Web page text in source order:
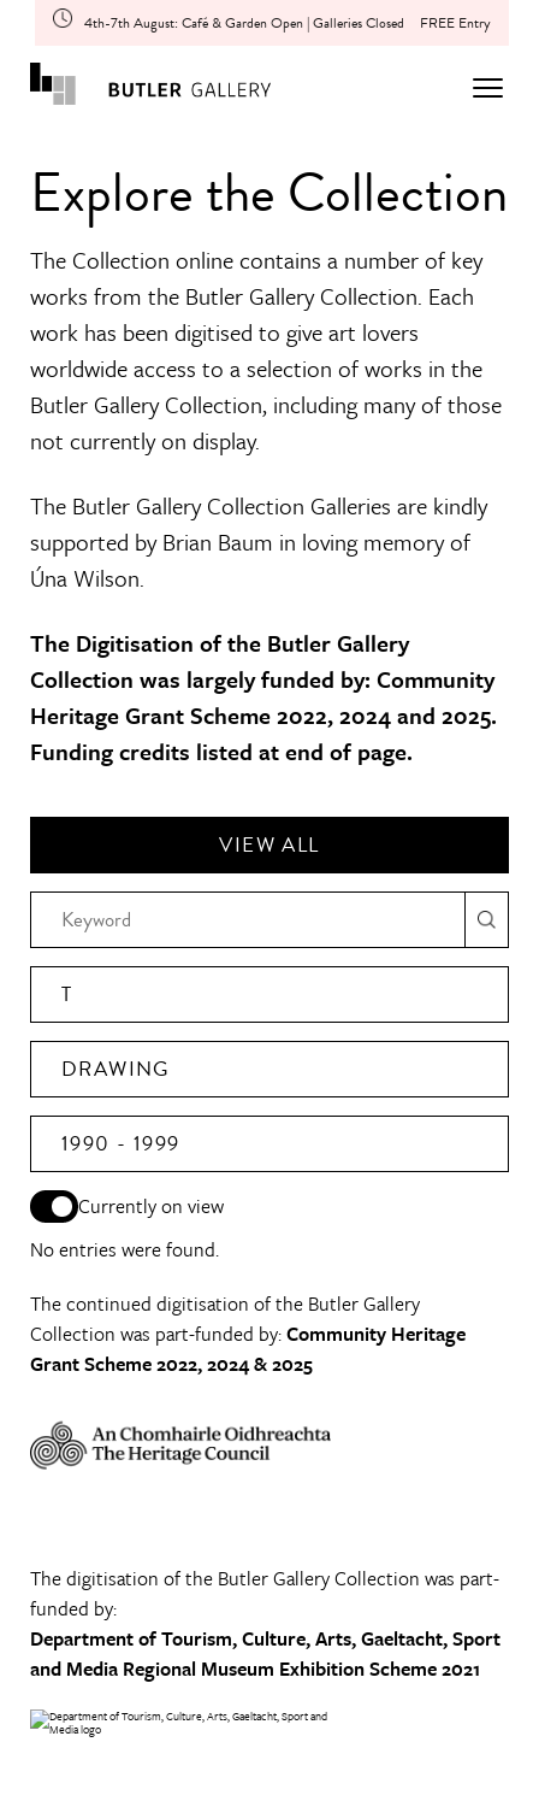
4th-7th August: Café & Garden Open | Galleries Closed FREE Entry
Explore the Collection
The Collection online contains a number of key
works from the Butler Gallery Collection. Each
work has been digitised to give art lovers
worldwide access to a selection of works in the
Butler Gallery Collection, including many of those
not currently on display.
The Butler Gallery Collection Galleries are kindly
supported by Brian Baum in loving memory of
Úna Wilson.
The Digitisation of the Butler Gallery
Collection was largely funded by: Community
Heritage Grant Scheme 2022, 2024 and 2025.
Funding credits listed at end of page.
VIEW ALL
T
DRAWING
1990 - 1999
Currently on view
No entries were found.
The continued digitisation of the Butler Gallery
Collection was part-funded by:Community Heritage
Grant Scheme 2022, 2024 & 2025
The digitisation of the Butler Gallery Collection was part-
funded by:
Department of Tourism, Culture, Arts, Gaeltacht, Sport
and Media Regional Museum Exhibition Scheme 2021